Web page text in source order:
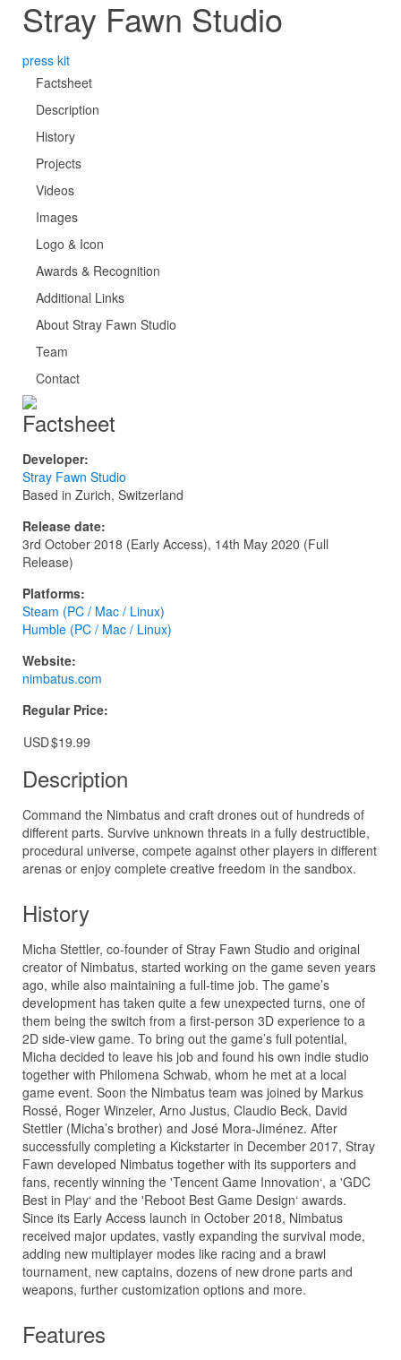
Stray Fawn Studio
press kit
Factsheet
Description
History
Projects
Videos
Images
Logo & Icon
Awards & Recognition
Additional Links
About Stray Fawn Studio
Team
Contact
Factsheet
Developer:
Stray Fawn Studio
Based in Zurich, Switzerland
Release date:
3rd October 2018 (Early Access), 14th May 2020 (Full
Release)
Platforms:
Steam (PC / Mac / Linux)
Humble (PC / Mac / Linux)
Website:
nimbatus.com
Regular Price:
USD$19.99
Description
Command the Nimbatus and craft drones out of hundreds of
different parts. Survive unknown threats in a fully destructible,
procedural universe, compete against other players in different
arenas or enjoy complete creative freedom in the sandbox.
History
Micha Stettler, co-founder of Stray Fawn Studio and original
creator of Nimbatus, started working on the game seven years
ago, while also maintaining a full-time job. The game’s
development has taken quite a few unexpected turns, one of
them being the switch from a first-person 3D experience to a
2D side-view game. To bring out the game’s full potential,
Micha decided to leave his job and found his own indie studio
together with Philomena Schwab, whom he met at a local
game event. Soon the Nimbatus team was joined by Markus
Rossé, Roger Winzeler, Arno Justus, Claudio Beck, David
Stettler (Micha’s brother) and José Mora-Jiménez. After
successfully completing a Kickstarter in December 2017, Stray
Fawn developed Nimbatus together with its supporters and
fans, recently winning the 'Tencent Game Innovation‘, a 'GDC
Best in Play‘ and the 'Reboot Best Game Design‘ awards.
Since its Early Access launch in October 2018, Nimbatus
received major updates, vastly expanding the survival mode,
adding new multiplayer modes like racing and a brawl
tournament, new captains, dozens of new drone parts and
weapons, further customization options and more.
Features